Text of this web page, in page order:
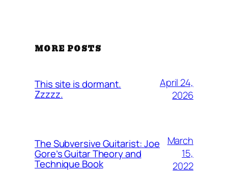
MORE POSTS
This site is dormant.
Zzzzz.
April 24,
2026
The Subversive Guitarist: Joe
Gore’s Guitar Theory and
Technique Book
March
15,
2022